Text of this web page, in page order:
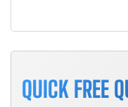
QUICK FREE